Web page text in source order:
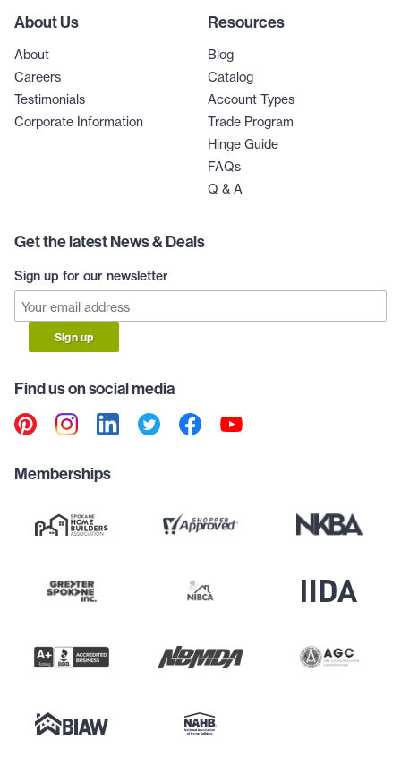
About Us
About
Careers
Testimonials
Corporate Information
Resources
Blog
Catalog
Account Types
Trade Program
Hinge Guide
FAQs
Q & A
Get the latest News & Deals
Sign up for our newsletter
Sign up
Find us on social media
Memberships